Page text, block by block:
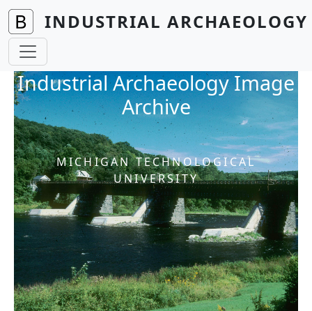
Skip to main content
INDUSTRIAL
Industrial Archaeology Image
Archive
MICHIGAN TECHNOLOGICAL
UNIVERSITY